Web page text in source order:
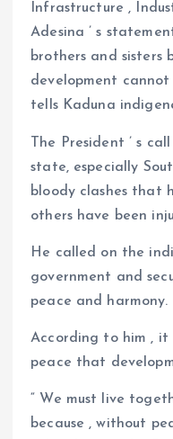
Infrastructure ,
Adesina ’ s
brothers and sisters
development
tells Kaduna
The President ’ s
state, especially
bloody clashes that
others have been
He called on the
government and
peace and harmony.
According to him , it
peace that
“ We must live
because , without